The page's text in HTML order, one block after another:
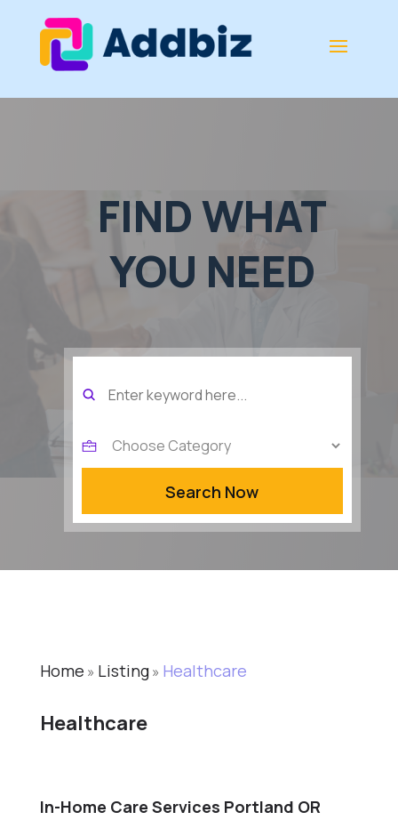
FIND WHAT
YOU NEED
for
Search Now
Home » Listing» Healthcare
Healthcare
In-Home Care Services Portland OR